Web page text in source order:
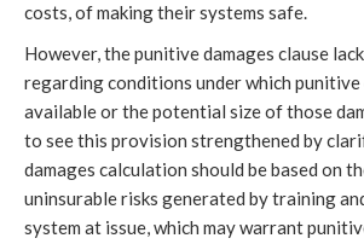
costs, of making their systems safe.
However, the punitive damages clause
regarding conditions under which punitive
available or the potential size of those
to see this provision strengthened by
damages calculation should be based on
uninsurable risks generated by training
system at issue, which may warrant